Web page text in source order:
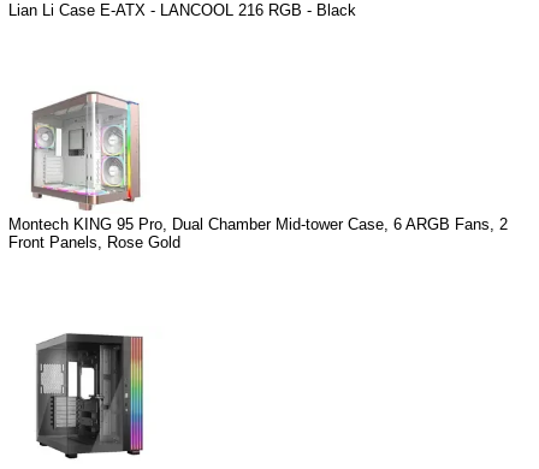
Lian Li Case E-ATX - LANCOOL 216 RGB - Black
Montech KING 95 Pro, Dual Chamber Mid-tower Case, 6 ARGB Fans, 2
Front Panels, Rose Gold